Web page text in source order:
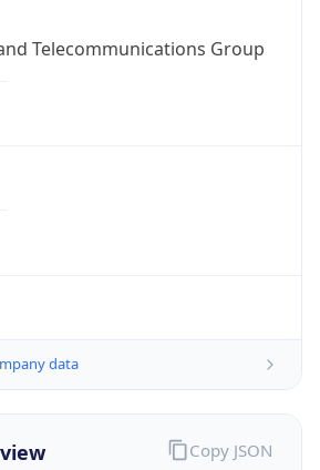
Telecommunications Group
data
Copy JSON